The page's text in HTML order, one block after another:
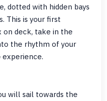
dotted with hidden bays
This is your first
deck, take in the
the rhythm of your
experience.
will sail towards the